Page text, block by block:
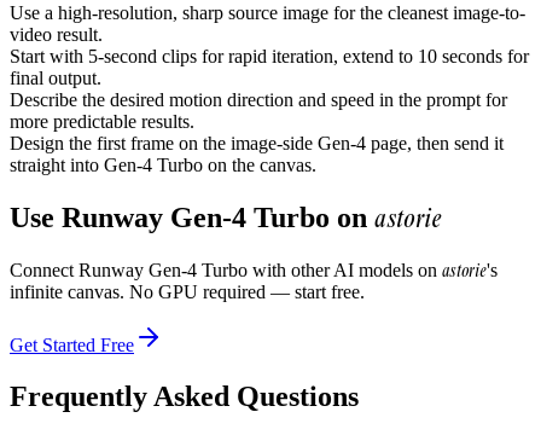
Use a high-resolution, sharp source image for the cleanest image-to-
video result.
Start with 5-second clips for rapid iteration, extend to 10 seconds for
final output.
Describe the desired motion direction and speed in the prompt for
more predictable results.
Design the first frame on the image-side Gen-4 page, then send it
straight into Gen-4 Turbo on the canvas.
Use Runway Gen-4 Turbo on astorie
Connect Runway Gen-4 Turbo with other AI models on astorie's
infinite canvas. No GPU required — start free.
Get Started Free
Frequently Asked Questions